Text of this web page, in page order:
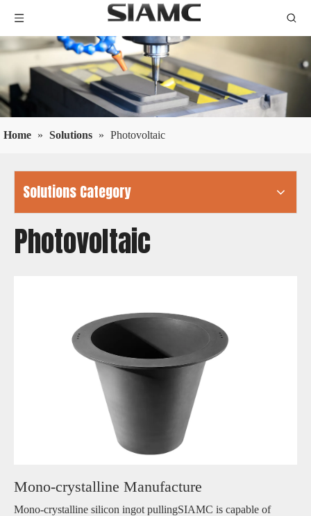
Home » Solutions » Photovoltaic
Solutions Category
Photovoltaic
Mono-crystalline Manufacture
Mono-crystalline silicon ingot pullingSIAMC is capable of